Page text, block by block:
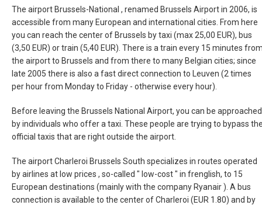
The airport Brussels-National , renamed Brussels Airport in 2006, is
accessible from many European and international cities. From here
you can reach the center of Brussels by taxi (max 25,00 EUR), bus
(3,50 EUR) or train (5,40 EUR). There is a train every 15 minutes
the airport to Brussels and from there to many Belgian cities; since
late 2005 there is also a fast direct connection to Leuven (2 times
per hour from Monday to Friday - otherwise every hour).
Before leaving the Brussels National Airport, you can be approached
by individuals who offer a taxi. These people are trying to bypass
official taxis that are right outside the airport.
The airport Charleroi Brussels South specializes in routes operated
by airlines at low prices , so-called " low-cost " in frenglish, to 15
European destinations (mainly with the company Ryanair ). A bus
connection is available to the center of Charleroi (EUR 1.80) and by